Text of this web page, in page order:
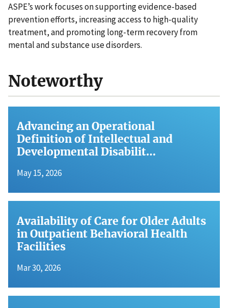
ASPE’s work focuses on supporting evidence-based
prevention efforts, increasing access to high-quality
treatment, and promoting long-term recovery from
mental and substance use disorders.
Noteworthy
Advancing an Operational
Definition of Intellectual and
Developmental Disabilit…
May 15, 2026
Availability of Care for Older Adults
in Outpatient Behavioral Health
Facilities
Mar 30, 2026